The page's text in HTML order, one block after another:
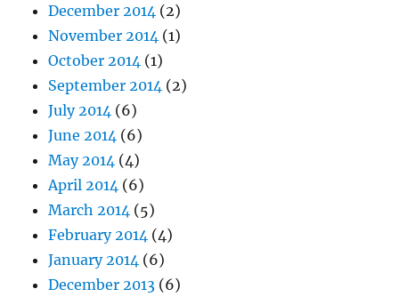
December 2014 (2)
November 2014 (1)
October 2014 (1)
September 2014 (2)
July 2014 (6)
June 2014 (6)
May 2014 (4)
April 2014 (6)
March 2014 (5)
February 2014 (4)
January 2014 (6)
December 2013 (6)